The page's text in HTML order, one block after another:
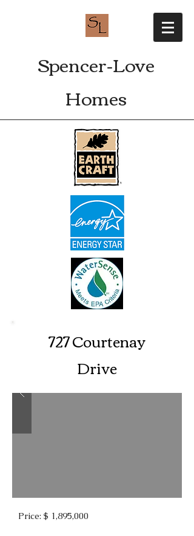
Spencer-Love
Homes
727 Courtenay
Drive
Price: $ 1,895,000